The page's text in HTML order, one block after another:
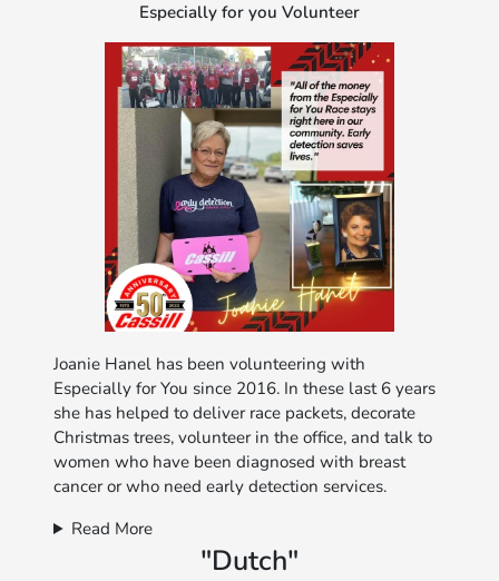
Especially for you Volunteer
Joanie Hanel has been volunteering with
Especially for You since 2016. In these last 6 years
she has helped to deliver race packets, decorate
Christmas trees, volunteer in the office, and talk to
women who have been diagnosed with breast
cancer or who need early detection services.
Read More
"Dutch"